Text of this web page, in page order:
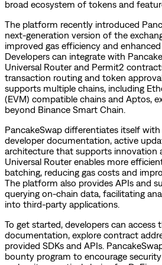
broad ecosystem of tokens and
The platform recently introduced
next-generation version of the
improved gas efficiency and
Developers can integrate with
Universal Router and Permit2
transaction routing and token
supports multiple chains, including
(EVM) compatible chains and Aptos,
beyond Binance Smart Chain.
PancakeSwap differentiates itself
developer documentation, active
architecture that supports innovation
Universal Router enables more
batching, reducing gas costs and
The platform also provides APIs and
querying on-chain data, facilitating
into third-party applications.
To get started, developers can access
documentation, explore contract
provided SDKs and APIs.
bounty program to encourage